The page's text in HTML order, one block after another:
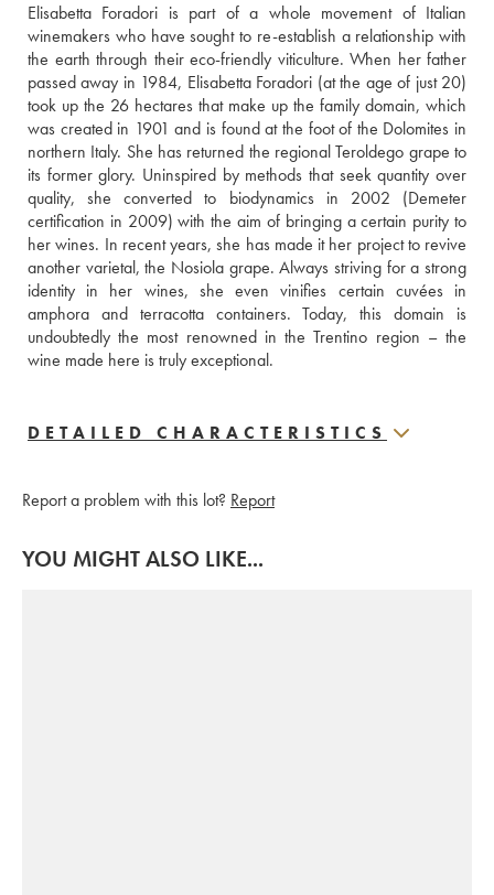
Elisabetta Foradori is part of a whole movement of Italian
winemakers who have sought to re-establish a relationship with
the earth through their eco-friendly viticulture. When her father
passed away in 1984, Elisabetta Foradori (at the age of just 20)
took up the 26 hectares that make up the family domain, which
was created in 1901 and is found at the foot of the Dolomites in
northern Italy. She has returned the regional Teroldego grape to
its former glory. Uninspired by methods that seek quantity over
quality, she converted to biodynamics in 2002 (Demeter
certification in 2009) with the aim of bringing a certain purity to
her wines. In recent years, she has made it her project to revive
another varietal, the Nosiola grape. Always striving for a strong
identity in her wines, she even vinifies certain cuvées in
amphora and terracotta containers. Today, this domain is
undoubtedly the most renowned in the Trentino region – the
wine made here is truly exceptional.
DETAILED CHARACTERISTICS
Report a problem with this lot? Report
YOU MIGHT ALSO LIKE...